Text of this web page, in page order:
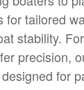
for tailored
stability.
precision,
for